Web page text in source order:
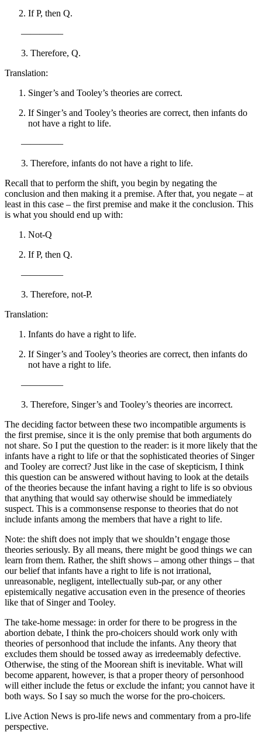
If P, then Q.
————–
3. Therefore, Q.
Translation:
Singer’s and Tooley’s theories are correct.
If Singer’s and Tooley’s theories are correct, then infants do
not have a right to life.
————–
3. Therefore, infants do not have a right to life.
Recall that to perform the shift, you begin by negating the
conclusion and then making it a premise. After that, you negate – at
least in this case – the first premise and make it the conclusion. This
is what you should end up with:
Not-Q
If P, then Q.
————–
3. Therefore, not-P.
Translation:
Infants do have a right to life.
If Singer’s and Tooley’s theories are correct, then infants do
not have a right to life.
————–
3. Therefore, Singer’s and Tooley’s theories are incorrect.
The deciding factor between these two incompatible arguments is
the first premise, since it is the only premise that both arguments do
not share. So I put the question to the reader: is it more likely that the
infants have a right to life or that the sophisticated theories of Singer
and Tooley are correct? Just like in the case of skepticism, I think
this question can be answered without having to look at the details
of the theories because the infant having a right to life is so obvious
that anything that would say otherwise should be immediately
suspect. This is a commonsense response to theories that do not
include infants among the members that have a right to life.
Note: the shift does not imply that we shouldn’t engage those
theories seriously. By all means, there might be good things we can
learn from them. Rather, the shift shows – among other things – that
our belief that infants have a right to life is not irrational,
unreasonable, negligent, intellectually sub-par, or any other
epistemically negative accusation even in the presence of theories
like that of Singer and Tooley.
The take-home message: in order for there to be progress in the
abortion debate, I think the pro-choicers should work only with
theories of personhood that include the infants. Any theory that
excludes them should be tossed away as irredeemably defective.
Otherwise, the sting of the Moorean shift is inevitable. What will
become apparent, however, is that a proper theory of personhood
will either include the fetus or exclude the infant; you cannot have it
both ways. So I say so much the worse for the pro-choicers.
Live Action News is pro-life news and commentary from a pro-life
perspective.